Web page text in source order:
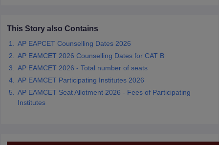
Top 200 Questions For BITSAT English Proficiency & Logical
and AutomationHow to Crack GATE?
EngineeringElectronics EngineeringMechanical Engineering
Nuclear Engineer
This Story also Contains
AP EAPCET Counselling Dates 2026
AP EAMCET 2026 Counselling Dates for CAT B
AP EAMCET 2026 - Total number of seats
AP EAMCET Participating Institutes 2026
AP EAMCET Seat Allotment 2026 - Fees of Participating
Institutes